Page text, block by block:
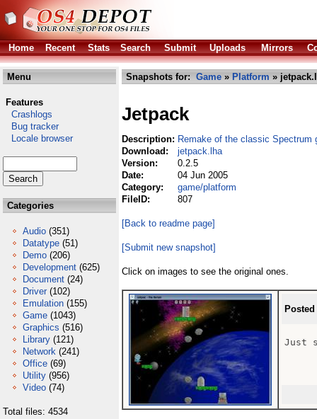
Home Recent Stats Search Submit Uploads Mirrors
Menu
Features
Crashlogs
Bug tracker
Locale browser
Categories
Audio (351)
Datatype (51)
Demo (206)
Development (625)
Document (24)
Driver (102)
Emulation (155)
Game (1043)
Graphics (516)
Library (121)
Network (241)
Office (69)
Utility (956)
Video (74)
Total files: 4534
Snapshots for: Game » Platform »
Jetpack
Description: Remake of the classic Spectrum
Download:
jetpack.lha
Version:
0.2.5
Date:
04 Jun 2005
Category:
game/platform
FileID:
807
[Back to readme page]
[Submit new snapshot]
Click on images to see the original ones.
Just